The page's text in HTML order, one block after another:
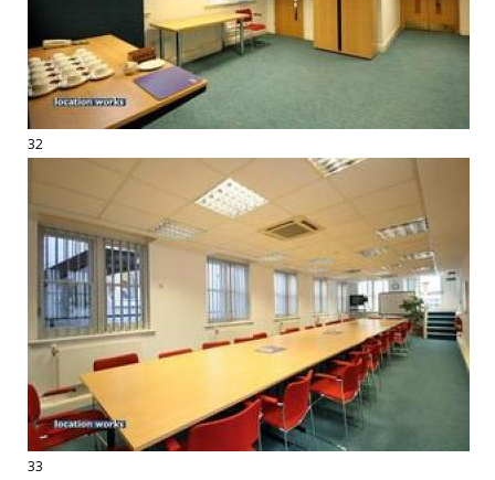
32
33